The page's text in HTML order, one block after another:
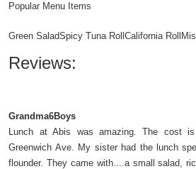
Popular Menu Items
Green SaladSpicy Tuna RollCalifornia
Reviews:
Grandma6Boys
Lunch at Abis was amazing. The cost is
Greenwich Ave. My sister had the lunch
flounder. They came with....a small salad,